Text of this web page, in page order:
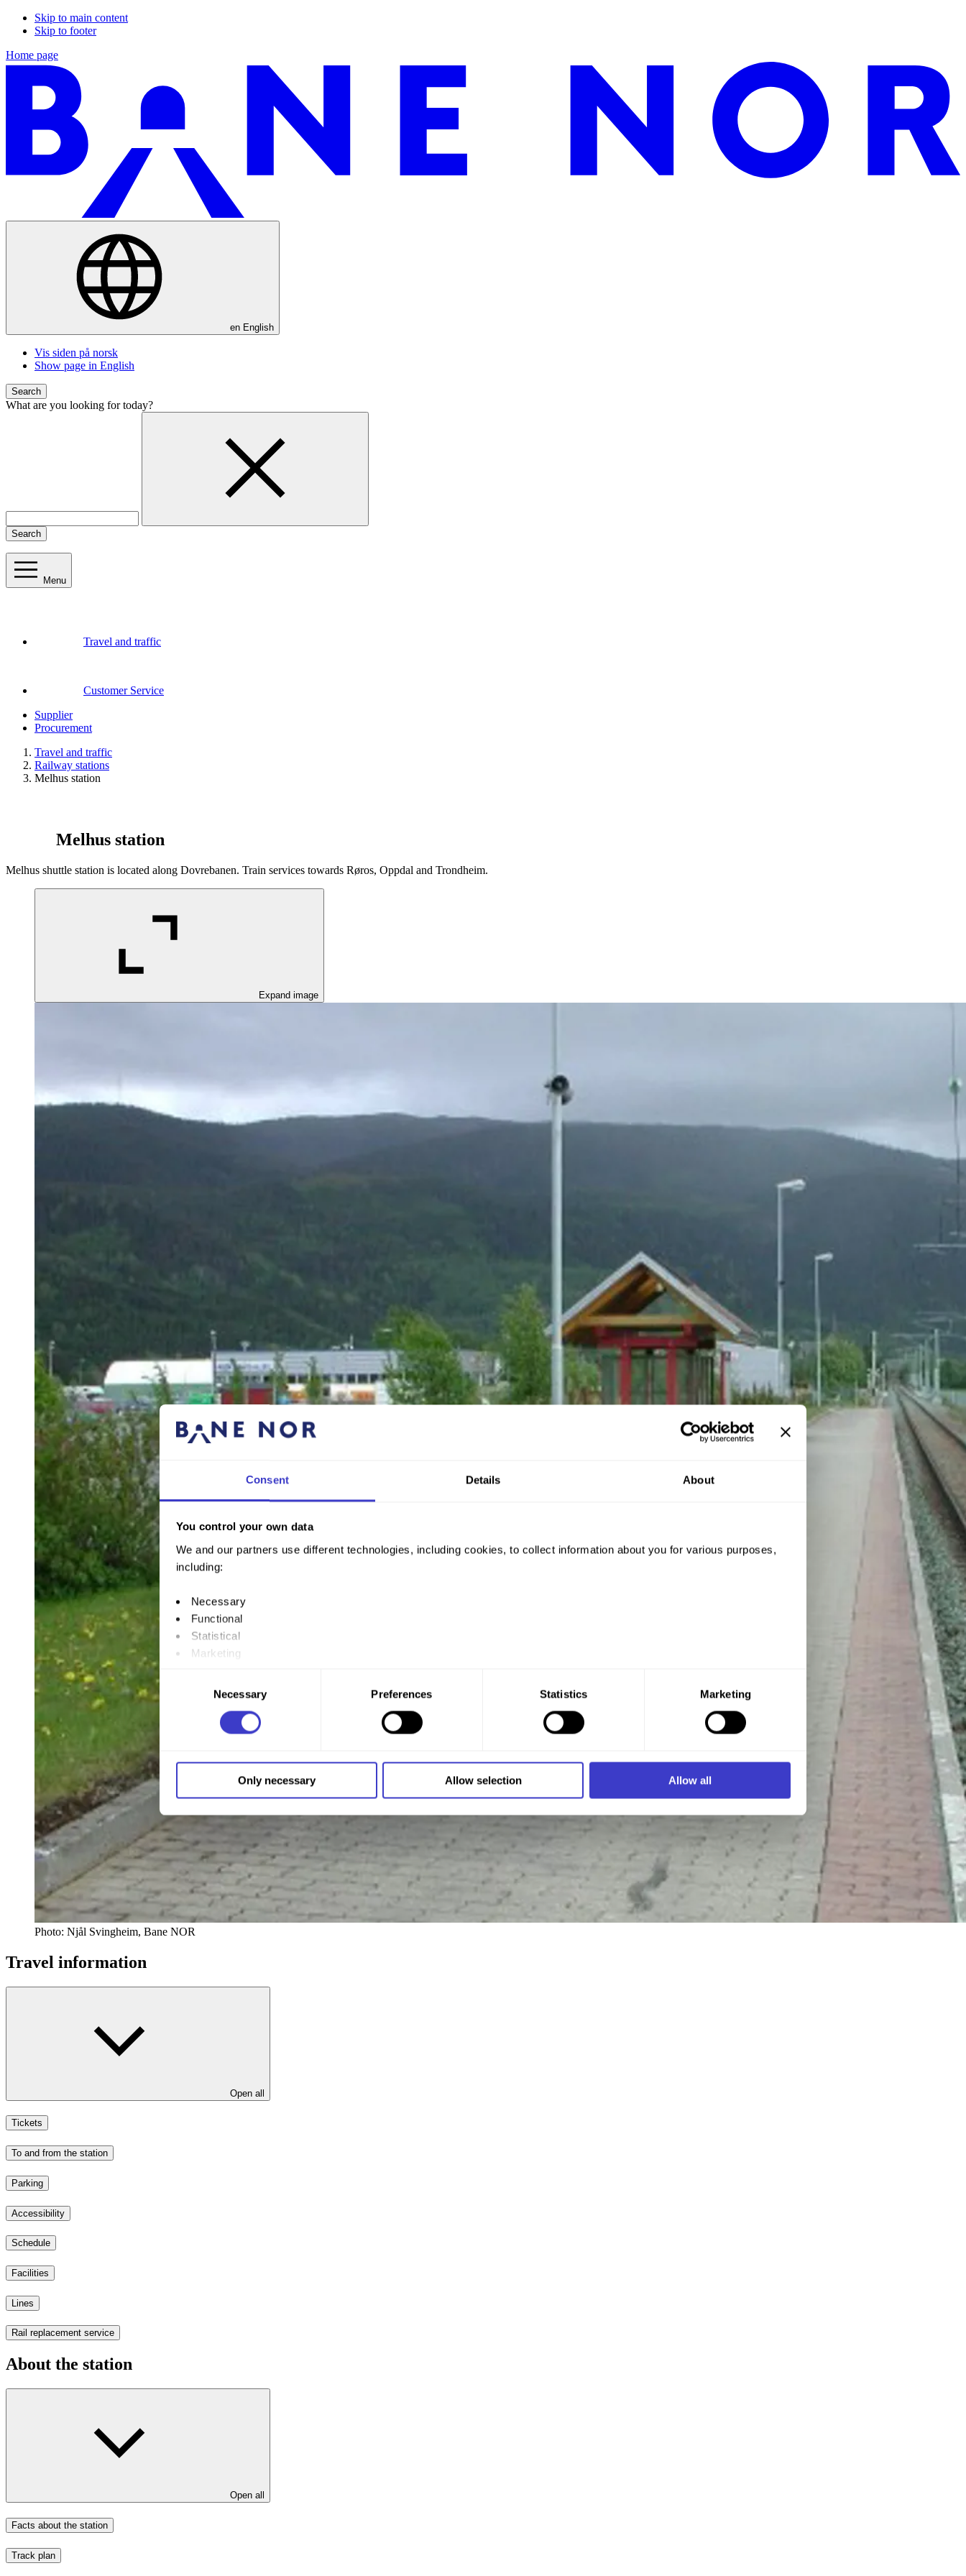
Consent Details About
You control your own data
We and our partners use different technologies, including cookies, to collect information about you for various purposes,
including:
Necessary
Functional
Statistical
Marketing
By clicking "Allow all", you give your consent to all these purposes. You can also choose the purpose you want to consent
to by clicking on the checkbox under the purpose, and then clicking "Allow selection."
You can read more about how we use cookies and other technologies, and how we collect and process personal data on
Cookie information
Consent
Selection
Necessary Preferences Statistics Marketing
Only necessary Allow selection Allow all
Skip to main content
Skip to footer
Home page
en English
Vis siden på norsk
Show page in English
Search
What are you looking for today?
Search
Menu
Travel and traffic
Customer Service
Supplier
Procurement
Travel and traffic
Railway stations
Melhus station
Melhus station
Melhus shuttle station is located along Dovrebanen. Train services towards Røros, Oppdal and Trondheim.
Expand image
Photo: Njål Svingheim, Bane NOR
Travel information
Open all
Tickets
To and from the station
Parking
Accessibility
Schedule
Facilities
Lines
Rail replacement service
About the station
Open all
Facts about the station
Track plan